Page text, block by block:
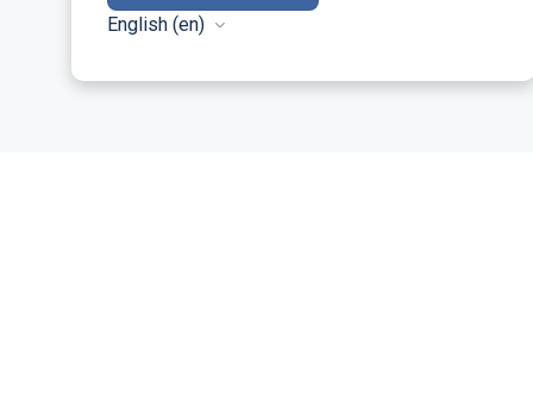
English ‎(en)‎